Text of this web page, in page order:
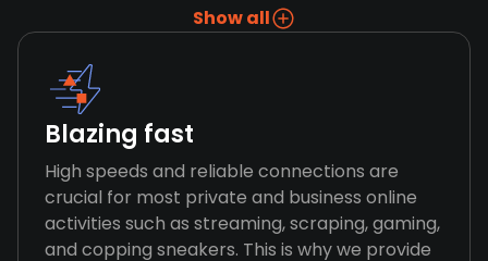
Show all
Blazing fast
High speeds and reliable connections are
crucial for most private and business online
activities such as streaming, scraping, gaming,
and copping sneakers. This is why we provide